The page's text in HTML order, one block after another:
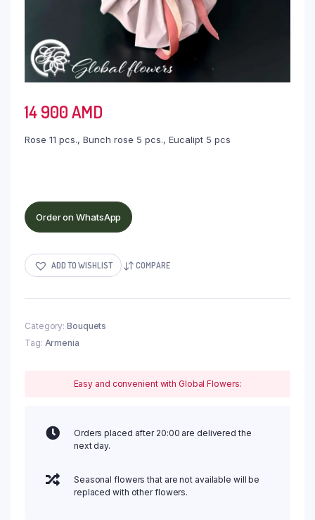
14 900AMD
Rose 11 pcs., Bunch rose 5 pcs., Eucalipt 5 pcs
Order on WhatsApp
ADD TO WISHLIST COMPARE
Category: Bouquets
Tag: Armenia
Easy and convenient with Global Flowers:
Orders placed after 20:00 are delivered the
next day.
Seasonal flowers that are not available will be
replaced with other flowers.